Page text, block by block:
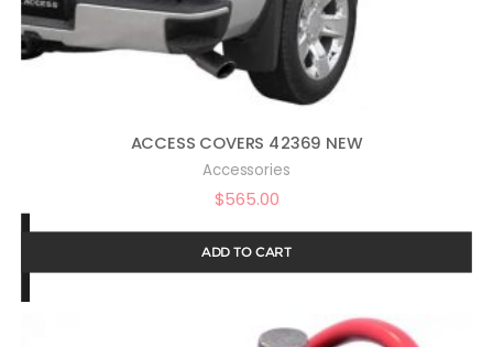
ACCESS COVERS 42369 NEW
Accessories
$565.00
ADD TO CART